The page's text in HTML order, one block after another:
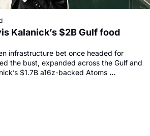
Kalanick’s $2B Gulf food
infrastructure bet once headed for
the bust, expanded across the Gulf and
$1.7B a16z-backed Atoms